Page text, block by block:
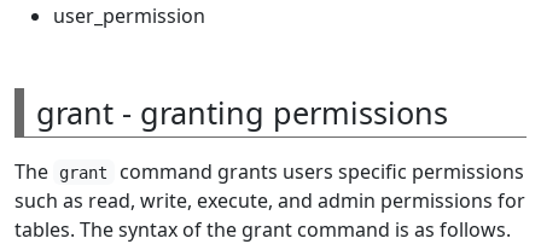
user_permission
grant - granting permissions
The grant
command grants users specific permissions
such as read, write, execute, and admin permissions for
tables. The syntax of the grant command is as follows.